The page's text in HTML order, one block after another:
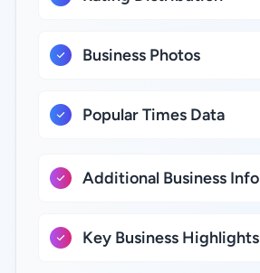
Business Photos
Popular Times Data
Additional Business Info
Key Business Highlights